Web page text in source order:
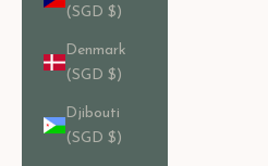
(SGD $)
Denmark
(SGD $)
Djibouti
(SGD $)